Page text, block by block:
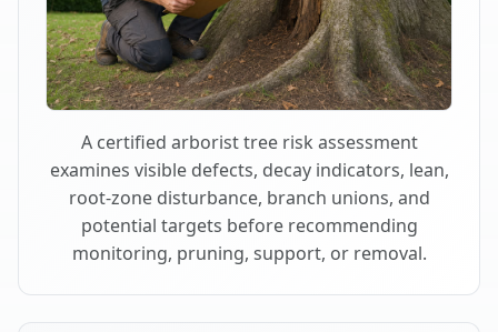
A certified arborist tree risk assessment
examines visible defects, decay indicators, lean,
root-zone disturbance, branch unions, and
potential targets before recommending
monitoring, pruning, support, or removal.